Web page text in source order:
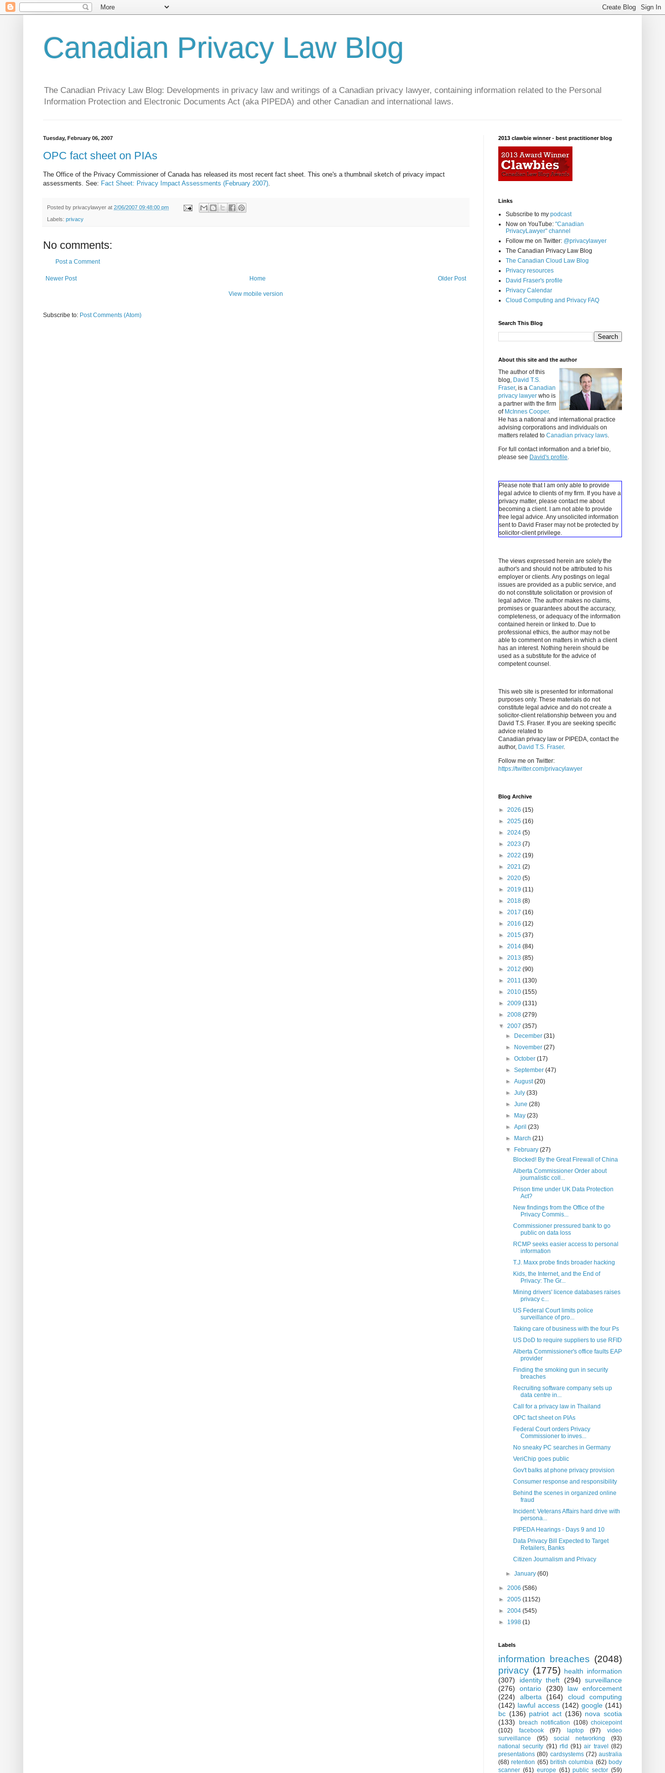
Canadian Privacy Law Blog
The Canadian Privacy Law Blog: Developments in privacy law and writings of a Canadian privacy lawyer, containing information related to the Personal
Information Protection and Electronic Documents Act (aka PIPEDA) and other Canadian and international laws.
Tuesday, February 06, 2007
OPC fact sheet on PIAs
The Office of the Privacy Commissioner of Canada has released its most recent fact sheet. This one's a thumbnail sketch of privacy impact
assessments. See: Fact Sheet: Privacy Impact Assessments (February 2007).
Posted by privacylawyer at 2/06/2007 09:48:00 pm
Labels: privacy
No comments:
Post a Comment
Newer Post Older Post
Home
View mobile version
Subscribe to: Post Comments (Atom)
2013 clawbie winner - best practitioner blog
Links
Subscribe to my podcast
Now on YouTube: "Canadian
PrivacyLawyer" channel
Follow me on Twitter: @privacylawyer
The Canadian Privacy Law Blog
The Canadian Cloud Law Blog
Privacy resources
David Fraser's profile
Privacy Calendar
Cloud Computing and Privacy FAQ
Search This Blog
About this site and the author
The author of this
blog, David T.S.
Fraser, is a Canadian
privacy lawyer who is
a partner with the firm
of McInnes Cooper.
He has a national and international practice
advising corporations and individuals on
matters related to Canadian privacy laws.
For full contact information and a brief bio,
please see David's profile.
Please note that I am only able to provide
legal advice to clients of my firm. If you have a
privacy matter, please contact me about
becoming a client.
I am not able to provide
free legal advice. Any unsolicited information
sent to David Fraser may not be protected by
solicitor-client privilege.
The views expressed herein are solely the
author's and should not be attributed to his
employer or clients. Any postings on legal
issues are provided as a public service, and
do not constitute solicitation or provision of
legal advice. The author makes no claims,
promises or guarantees about the accuracy,
completeness, or adequacy of the information
contained herein or linked to. Due to
professional ethics, the author may not be
able to comment on matters in which a client
has an interest. Nothing herein should be
used as a substitute for the advice of
competent counsel.
This web site is presented for informational
purposes only. These materials do not
constitute legal advice and do not create a
solicitor-client relationship between you and
David T.S. Fraser. If you are seeking specific
advice related to
Canadian privacy law or PIPEDA, contact the
author, David T.S. Fraser.
Follow me on Twitter:
https://twitter.com/privacylawyer
Blog Archive
► 2026 (15)
► 2025 (16)
► 2024 (5)
► 2023 (7)
► 2022 (19)
► 2021 (2)
► 2020 (5)
► 2019 (11)
► 2018 (8)
► 2017 (16)
► 2016 (12)
► 2015 (37)
► 2014 (84)
► 2013 (85)
► 2012 (90)
► 2011 (130)
► 2010 (155)
► 2009 (131)
► 2008 (279)
▼ 2007 (357)
►
December(31)
►
November(27)
►October(17)
►September(47)
►August(20)
►July(33)
►June(28)
►
May(23)
►April(23)
►
March(21)
▼
February(27)
Blocked! By the Great Firewall of China
Alberta Commissioner Order about
journalistic coll...
Prison time under UK Data Protection
Act?
New findings from the Office of the
Privacy Commis...
Commissioner pressured bank to go
public on data loss
RCMP seeks easier access to personal
information
T.J. Maxx probe finds broader hacking
Kids, the Internet, and the End of
Privacy: The Gr...
Mining drivers' licence databases raises
privacy c...
US Federal Court limits police
surveillance of pro...
Taking care of business with the four Ps
US DoD to require suppliers to use RFID
Alberta Commissioner's office faults EAP
provider
Finding the smoking gun in security
breaches
Recruiting software company sets up
data centre in...
Call for a privacy law in Thailand
OPC fact sheet on PIAs
Federal Court orders Privacy
Commissioner to inves...
No sneaky PC searches in Germany
VeriChip goes public
Gov't balks at phone privacy provision
Consumer response and responsibility
Behind the scenes in organized online
fraud
Incident: Veterans Affairs hard drive with
persona...
PIPEDA Hearings - Days 9 and 10
Data Privacy Bill Expected to Target
Retailers, Banks
Citizen Journalism and Privacy
►January(60)
► 2006 (586)
► 2005 (1152)
► 2004 (545)
► 1998 (1)
Labels
information breaches (2048)
privacy (1775) health information
(307)
identity theft (294) surveillance
(276)
ontario (230)
law enforcement
(224)
alberta (164)
cloud computing
(142) lawful access (142) google (141)
bc (136) patriot act (136) nova scotia
(133)
breach notification (108) choicepoint
(102)
facebook (97) laptop (97)
video
surveillance
(95) social networking
(93)
national security (91) rfid (91) air travel
(82)
presentations (80) cardsystems (72) australia
(68) retention (65) british columbia (62) body
scanner (61) europe (61) public sector (59)